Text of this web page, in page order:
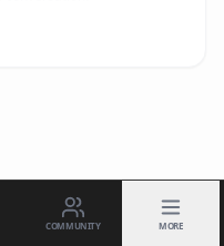
COMMUNITY MORE